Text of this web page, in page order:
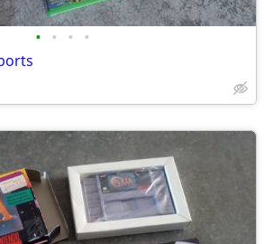
• • • •